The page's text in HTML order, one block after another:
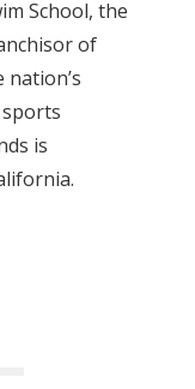
School, the
of
is